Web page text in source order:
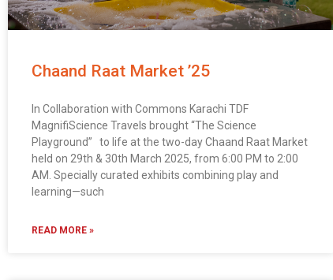
Chaand Raat Market ’25
In Collaboration with Commons Karachi TDF
MagnifiScience Travels brought “The Science
Playground” to life at the two-day Chaand Raat Market
held on 29th & 30th March 2025, from 6:00 PM to 2:00
AM. Specially curated exhibits combining play and
learning—such
READ MORE »